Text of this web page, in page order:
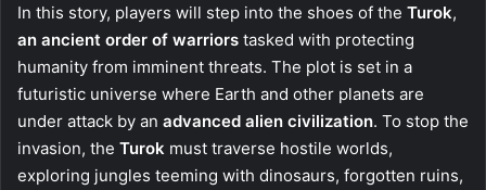
In this story, players will step into the shoes of the Turok,
an ancient order of warriors tasked with protecting
humanity from imminent threats. The plot is set in a
futuristic universe where Earth and other planets are
under attack by an advanced alien civilization. To stop the
invasion, the Turok must traverse hostile worlds,
exploring jungles teeming with dinosaurs, forgotten ruins,